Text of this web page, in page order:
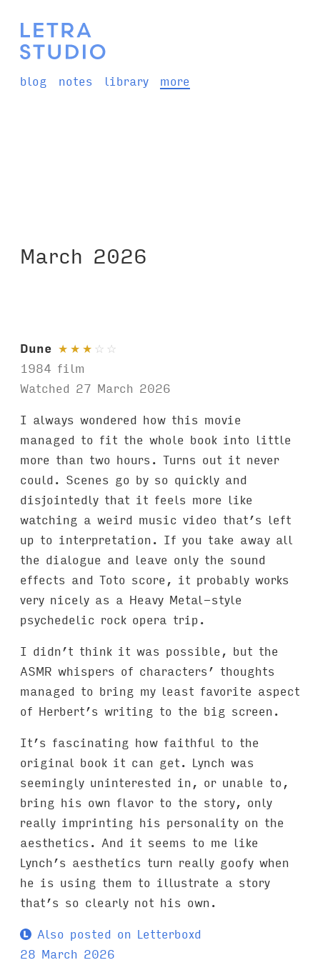
blog notes library more
March 2026
Dune ★ ★ ★ ☆ ☆
1984 film
Watched 27 March 2026
I always wondered how this movie
managed to fit the whole book into little
more than two hours. Turns out it never
could. Scenes go by so quickly and
disjointedly that it feels more like
watching a weird music video that’s left
up to interpretation. If you take away all
the dialogue and leave only the sound
effects and Toto score, it probably works
very nicely as a Heavy Metal-style
psychedelic rock opera trip.
I didn’t think it was possible, but the
ASMR whispers of characters’ thoughts
managed to bring my least favorite aspect
of Herbert’s writing to the big screen.
It’s fascinating how faithful to the
original book it can get. Lynch was
seemingly uninterested in, or unable to,
bring his own flavor to the story, only
really imprinting his personality on the
aesthetics. And it seems to me like
Lynch’s aesthetics turn really goofy when
he is using them to illustrate a story
that’s so clearly not his own.
Also posted on Letterboxd
28 March 2026